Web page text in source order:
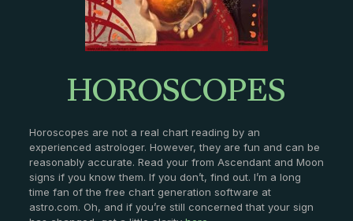
HOROSCOPES
Horoscopes are not a real chart reading by an
experienced astrologer. However, they are fun and can be
reasonably accurate. Read your from Ascendant and Moon
signs if you know them. If you don’t, find out. I’m a long
time fan of the free chart generation software at
astro.com. Oh, and if you’re still concerned that your sign